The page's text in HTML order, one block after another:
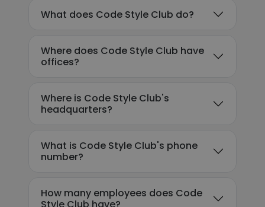
What does Code Style Club do?
Where does Code Style Club have
offices?
Where is Code Style Club's
headquarters?
What is Code Style Club's phone
number?
How many employees does Code